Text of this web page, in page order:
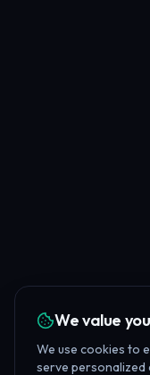
We value
We use cookies to
serve personalized